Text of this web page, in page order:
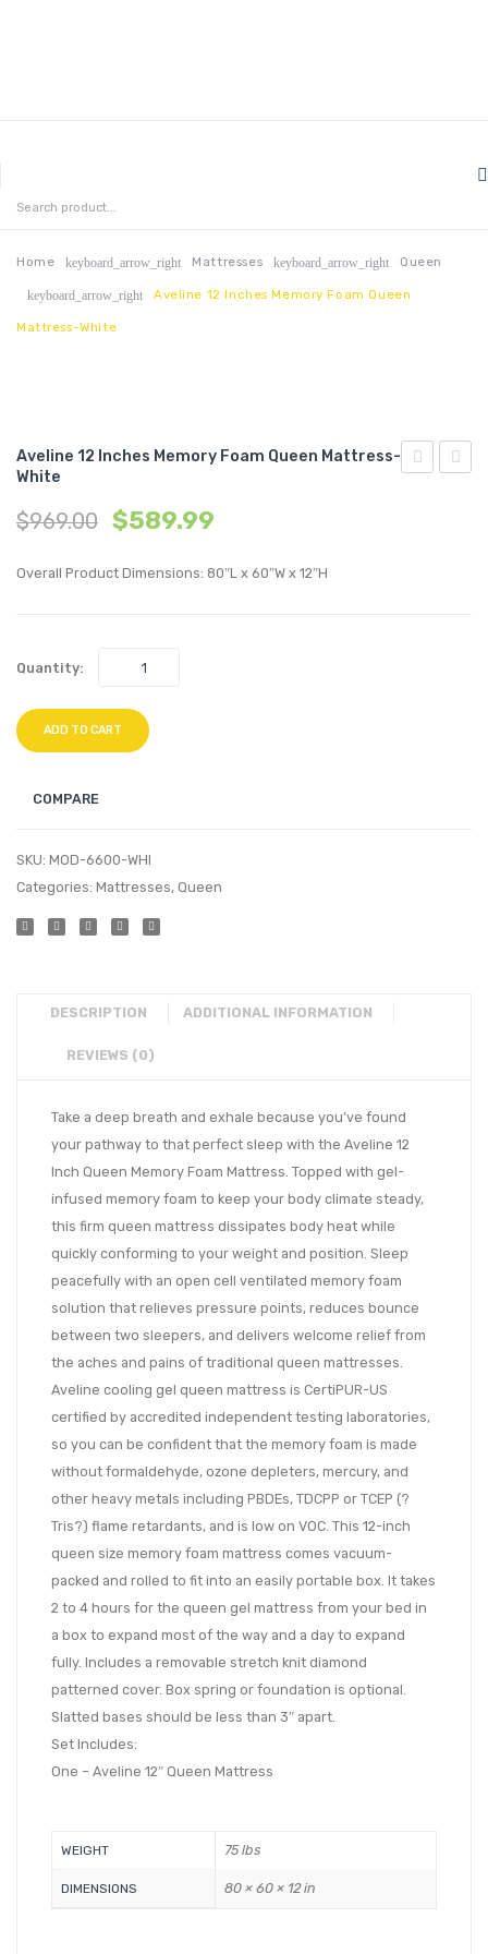
HOME
ABOUT US
CONTACT
Home keyboard_arrow_right Mattresses keyboard_arrow_right Queen
keyboard_arrow_right Aveline 12 Inches Memory Foam Queen
Mattress-White
Aveline 12 Inches Memory Foam Queen Mattress-
White
$969.00 $589.99
Overall Product Dimensions: 80″L x 60″W x 12″H
Quantity:
ADD TO CART
COMPARE
SKU: MOD-6600-WHI
Categories: Mattresses, Queen
DESCRIPTION ADDITIONAL INFORMATION
REVIEWS (0)
Take a deep breath and exhale because you’ve found
your pathway to that perfect sleep with the Aveline 12
Inch Queen Memory Foam Mattress. Topped with gel-
infused memory foam to keep your body climate steady,
this firm queen mattress dissipates body heat while
quickly conforming to your weight and position. Sleep
peacefully with an open cell ventilated memory foam
solution that relieves pressure points, reduces bounce
between two sleepers, and delivers welcome relief from
the aches and pains of traditional queen mattresses.
Aveline cooling gel queen mattress is CertiPUR-US
certified by accredited independent testing laboratories,
so you can be confident that the memory foam is made
without formaldehyde, ozone depleters, mercury, and
other heavy metals including PBDEs, TDCPP or TCEP (?
Tris?) flame retardants, and is low on VOC. This 12-inch
queen size memory foam mattress comes vacuum-
packed and rolled to fit into an easily portable box. It takes
2 to 4 hours for the queen gel mattress from your bed in
a box to expand most of the way and a day to expand
fully. Includes a removable stretch knit diamond
patterned cover. Box spring or foundation is optional.
Slatted bases should be less than 3″ apart.
Set Includes:
One – Aveline 12″ Queen Mattress
WEIGHT 75 lbs
DIMENSIONS 80 × 60 × 12 in